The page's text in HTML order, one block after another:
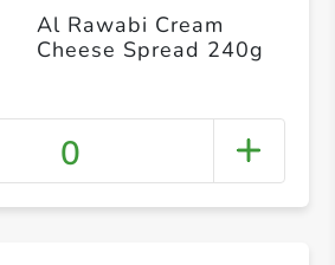
Al Rawabi Cream
Cheese Spread 240g
0